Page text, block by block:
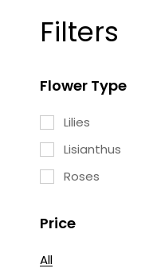
Filters
Flower Type
Lilies
Lisianthus
Roses
Price
All